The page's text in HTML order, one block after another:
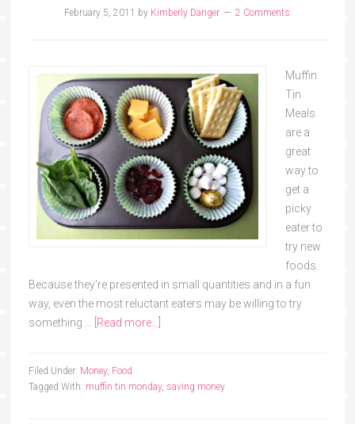
February 5, 2011 by Kimberly Danger 2 Comments
Muffin
Tin
Meals
are a
great
way to
get a
picky
eater to
try new
foods.
Because they're presented in small quantities and in a fun
way, even the most reluctant eaters may be willing to try
something …
[Read more...]
Filed Under: Money, Food
Tagged With: muffin tin monday, saving money